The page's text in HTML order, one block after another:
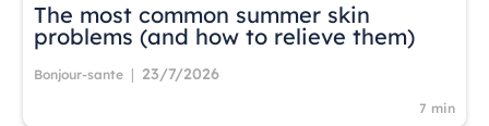
The most common summer skin
problems (and how to relieve them)
Bonjour-sante | 23/7/2026
7 min